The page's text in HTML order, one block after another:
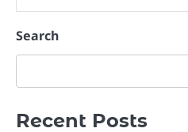
Search
Recent Posts